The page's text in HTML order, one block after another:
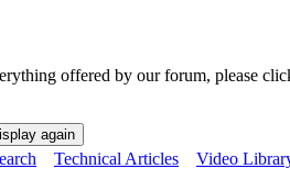
offered by our forum, please
Technical Articles Video